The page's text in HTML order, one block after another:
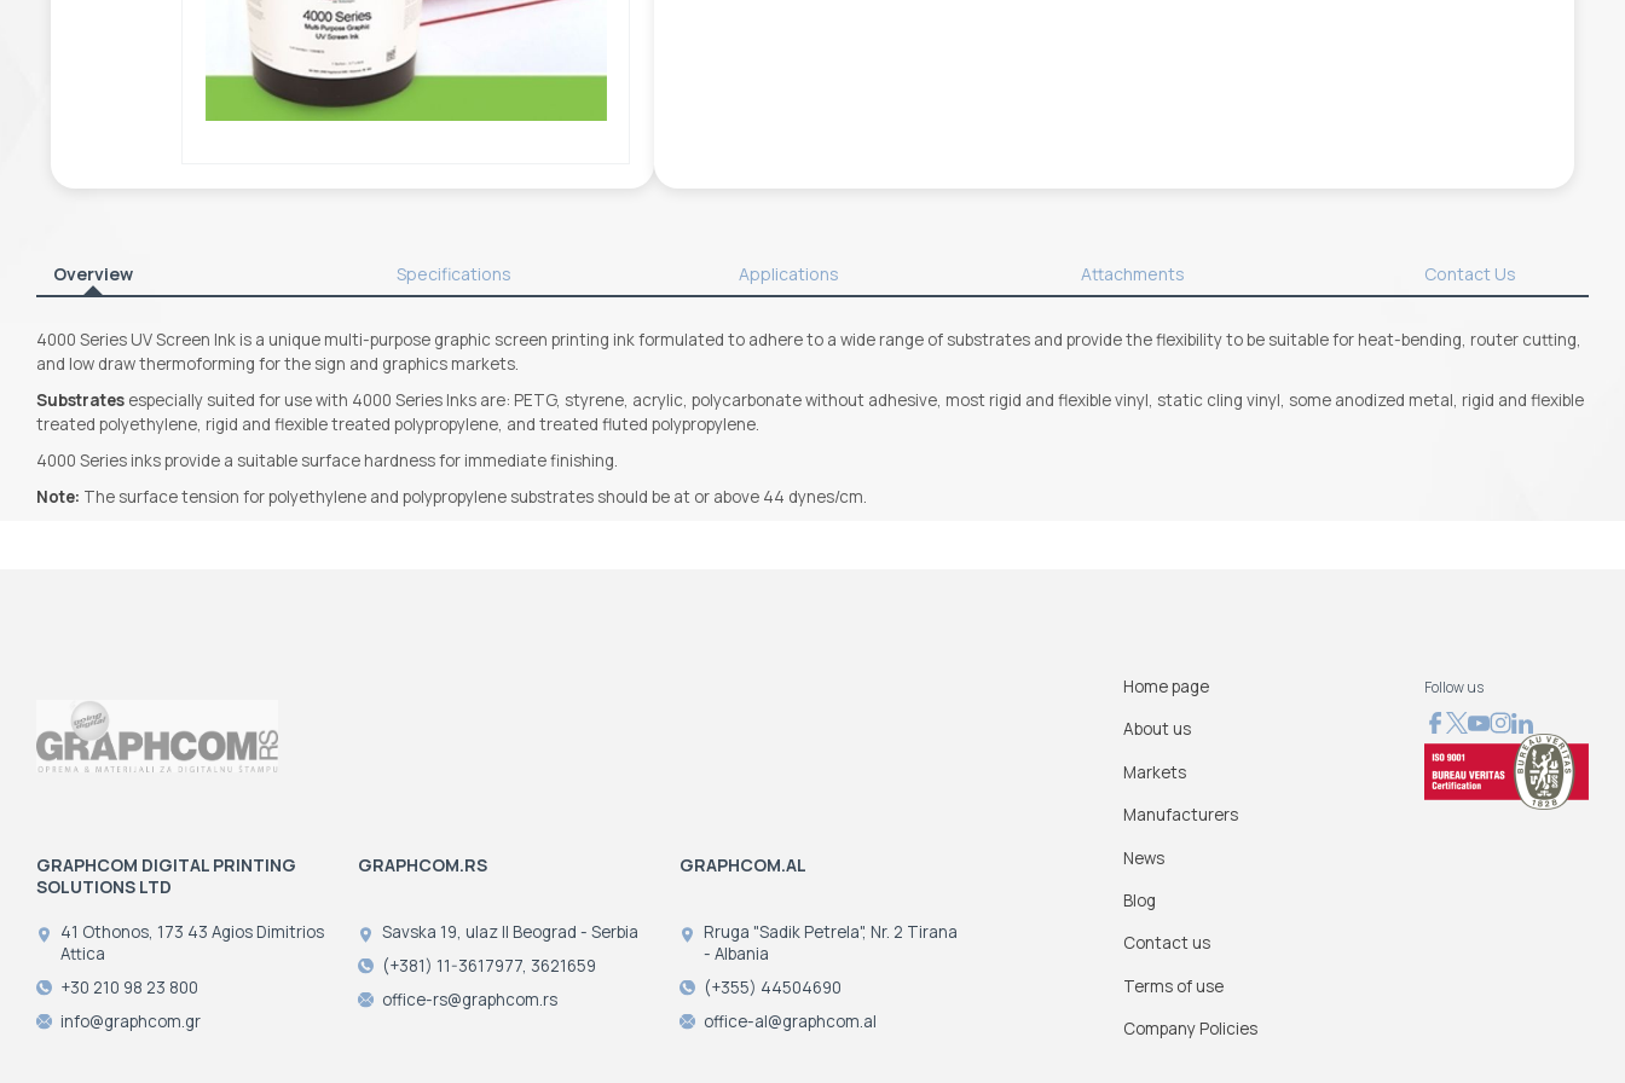
Overview Specifications Attachments Contact Us
Applications
4000 Series UV Screen Ink is a unique multi-purpose graphic screen printing ink formulated to adhere to a wide range of substrates and provide the flexibility to be suitable for heat-bending, router cutting,
and low draw thermoforming for the sign and graphics markets.
Substrates especially suited for use with 4000 Series Inks are: PETG, styrene, acrylic, polycarbonate without adhesive, most rigid and flexible vinyl, static cling vinyl, some anodized metal, rigid and flexible
treated polyethylene, rigid and flexible treated polypropylene, and treated fluted polypropylene.
4000 Series inks provide a suitable surface hardness for immediate finishing.
Note: The surface tension for polyethylene and polypropylene substrates should be at or above 44 dynes/cm.
GRAPHCOM DIGITAL PRINTING
SOLUTIONS LTD
41 Othonos, 173 43 Agios Dimitrios
Attica
+30 210 98 23 800
info@graphcom.gr
GRAPHCOM.RS
Savska 19, ulaz II Beograd - Serbia
(+381) 11-3617977, 3621659
office-rs@graphcom.rs
GRAPHCOM.AL
Rruga "Sadik Petrela", Nr. 2 Tirana
- Albania
(+355) 44504690
office-al@graphcom.al
Home page
About us
Markets
Manufacturers
News
Blog
Contact us
Terms of use
Company Policies
Follow us